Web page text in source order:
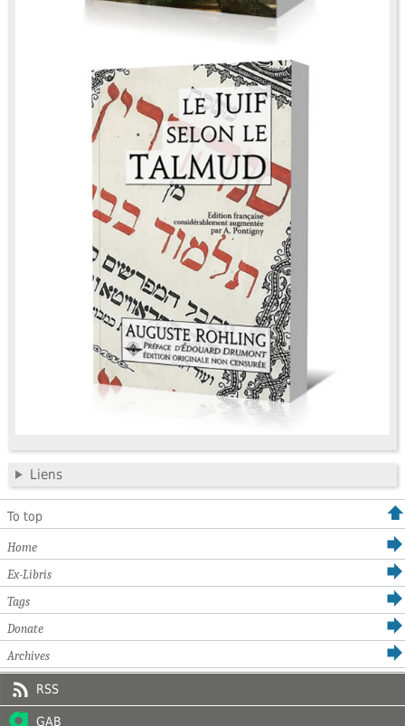
Liens
To top
Home
Ex-Libris
Tags
Donate
Archives
RSS
GAB